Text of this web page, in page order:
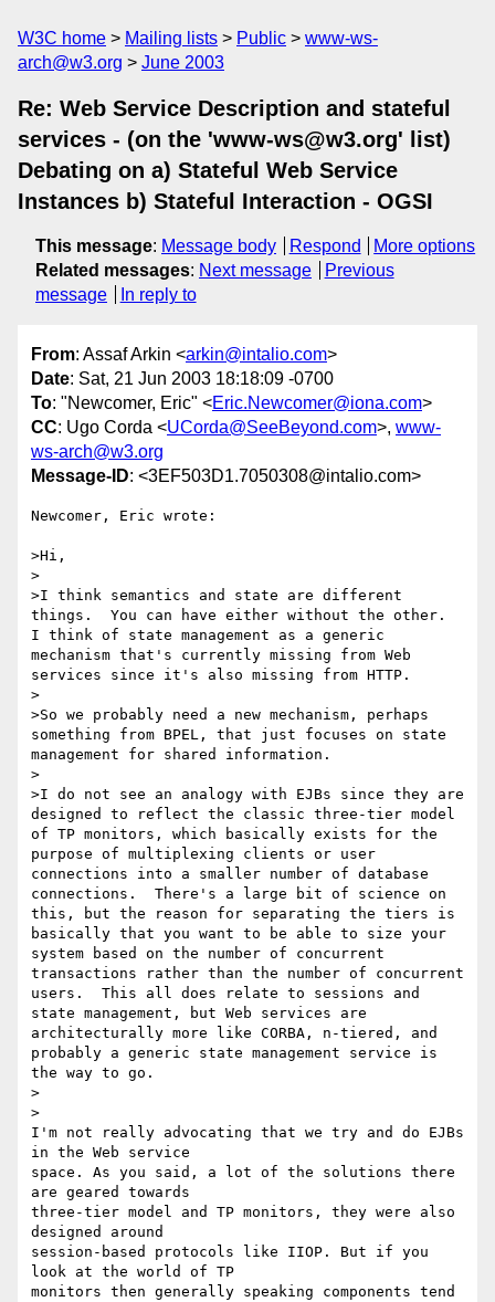
W3C home Mailing lists Public
www-ws-
arch@w3.org
June 2003
Re: Web Service Description and stateful
services - (on the 'www-ws@w3.org' list)
Debating on a) Stateful Web Service
Instances b) Stateful Interaction - OGSI
This message: Message body Respond
More options
Related messages: Next message
Previous
message
In reply to
From: Assaf Arkin <arkin@intalio.com>
Date: Sat, 21 Jun 2003 18:18:09 -0700
To: "Newcomer, Eric" <Eric.Newcomer@iona.com>
CC: Ugo Corda <UCorda@SeeBeyond.com>, www-
ws-arch@w3.org
Message-ID: <3EF503D1.7050308@intalio.com>
Newcomer, Eric wrote:
>Hi,
>
>I think semantics and state are different
things.  You can have either without the other.
I think of state management as a generic
mechanism that's currently missing from Web
services since it's also missing from HTTP.
>
>So we probably need a new mechanism, perhaps
something from BPEL, that just focuses on state
management for shared information.
>
>I do not see an analogy with EJBs since they are
designed to reflect the classic three-tier model
of TP monitors, which basically exists for the
purpose of multiplexing clients or user
connections into a smaller number of database
connections.  There's a large bit of science on
this, but the reason for separating the tiers is
basically that you want to be able to size your
system based on the number of concurrent
transactions rather than the number of concurrent
users.  This all does relate to sessions and
state management, but Web services are
architecturally more like CORBA, n-tiered, and
probably a generic state management service is
the way to go.
>
>
I'm not really advocating that we try and do EJBs
in the Web service
space. As you said, a lot of the solutions there
are geared towards
three-tier model and TP monitors, they were also
designed around
session-based protocols like IIOP. But if you
look at the world of TP
monitors then generally speaking components tend